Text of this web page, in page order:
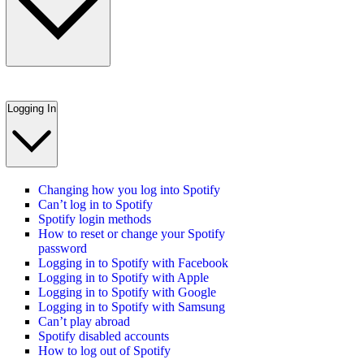
Logging In
Changing how you log into Spotify
Can’t log in to Spotify
Spotify login methods
How to reset or change your Spotify
password
Logging in to Spotify with Facebook
Logging in to Spotify with Apple
Logging in to Spotify with Google
Logging in to Spotify with Samsung
Can’t play abroad
Spotify disabled accounts
How to log out of Spotify